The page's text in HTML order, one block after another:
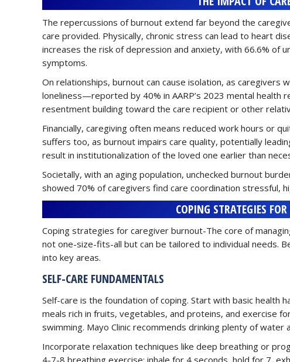
The repercussions of burnout extend far beyond the
care provided. Physically, chronic stress can lead to heart
increases the risk of depression and anxiety, with 66.6% of
symptoms.
On relationships, burnout can cause isolation, as
loneliness—reported by 40% in AARP’s 2023 mental health
resentment building toward the care recipient or other
Financially, caregiving often means reduced work hours or
suffers too, as burnout impairs care quality, potentially
result in institutionalization of the loved one earlier than
Societally, with an aging population, unchecked burnout
showed 70% of caregivers find care coordination stressful,
COPING STRATEGIES
Coping strategies for caregiver burnout-The core of
not one-size-fits-all but can be tailored to individual needs.
into key areas.
SELF-CARE FUNDAMENTALS
Self-care is the foundation of coping. Start with basic health
meals rich in fruits, vegetables, and proteins, and exercise
swimming. Mayo Clinic recommends drinking plenty of water
Incorporate relaxation techniques like deep breathing or
4-7-8 breathing exercise: inhale for 4 seconds, hold for 7,